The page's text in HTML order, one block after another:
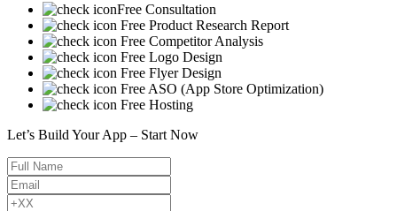
Free Consultation
Free Product Research Report
Free Competitor Analysis
Free Logo Design
Free Flyer Design
Free ASO (App Store Optimization)
Free Hosting
Let’s Build Your App – Start Now